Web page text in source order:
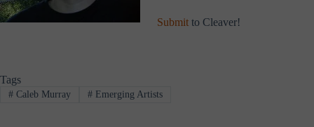
Submit to Cleaver!
Tags
#Caleb Murray #Emerging Artists